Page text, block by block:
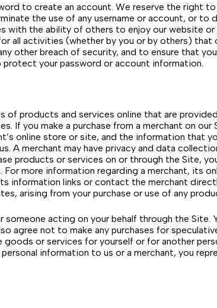
to create an account. We reserve the right
the use of any username or account, or
with the ability of others to enjoy our website
all activities (whether by you or by others)
other breach of security, and to ensure that
your password or account information.
products and services online that are
If you make a purchase from a merchant on
online store or site, and the information that
A merchant may have privacy and data
products or services on or through the Site,
more information regarding a merchant, its
information links or contact the merchant
arising from your purchase or use of any
someone acting on your behalf through the
agree not to make any purchases for
or services for yourself or for another
information to us or a merchant, you